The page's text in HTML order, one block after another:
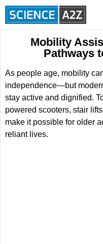
Mobility
Pathways
As people age, mobility
independence—but
stay active and dignified.
powered scooters, stair
make it possible for older
reliant lives.